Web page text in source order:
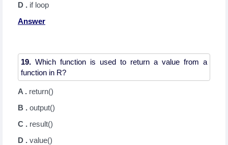
D . if loop
Answer
19. Which function is used to return a value from a
A . return()
B . output()
C . result()
D . value()